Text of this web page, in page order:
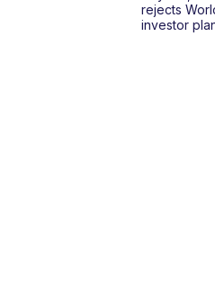
rejects
investor